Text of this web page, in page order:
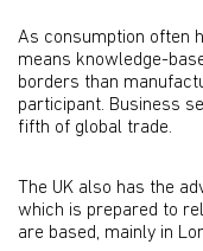
As consumption often
means knowledge-
borders than
participant. Business
fifth of global trade.
The UK also has the
which is prepared to
are based, mainly in